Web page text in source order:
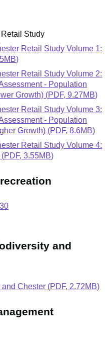
Study
Retail Study Volume 1:
)
Retail Study Volume 2:
- Population
Growth) (PDF, 9.27MB)
Retail Study Volume 3:
- Population
Growth) (PDF, 8.6MB)
Retail Study Volume 4:
(PDF, 3.55MB)
and
and Chester (PDF, 2.72MB)